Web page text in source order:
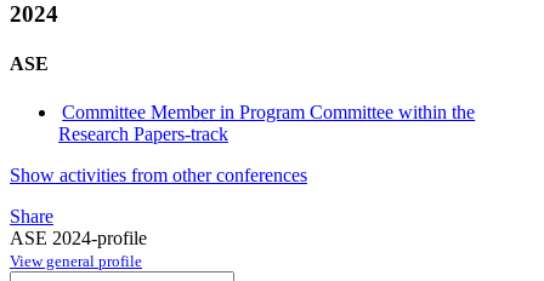
2024
ASE
Committee Member in Program Committee within the
Research Papers-track
Show activities from other conferences
Share
ASE 2024-profile
View general profile